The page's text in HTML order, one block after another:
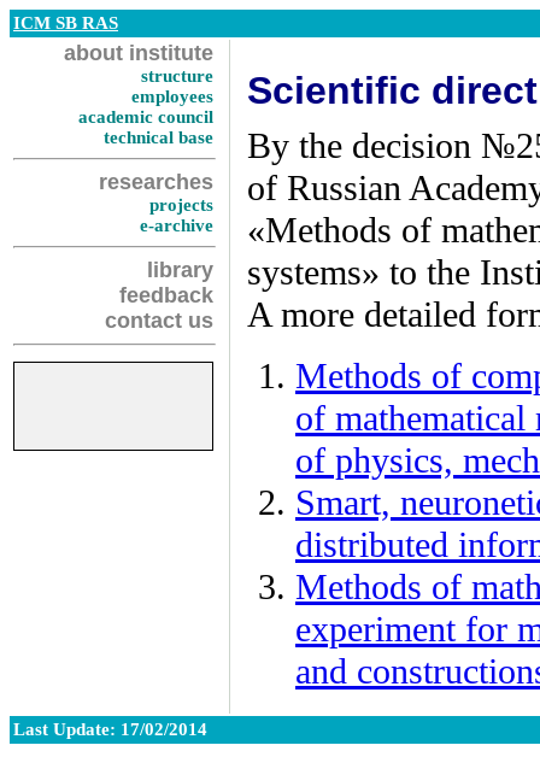
ICM SB RAS
about institute
structure
employees
academic council
technical base
researches
projects
e-archive
library
feedback
contact us
Scientific
By the decision
of Russian
«Methods of
systems» to the
A more detailed
Methods of
of
of physics,
Smart,
distributed
Methods of
experiment for
and
Last Update: 17/02/2014